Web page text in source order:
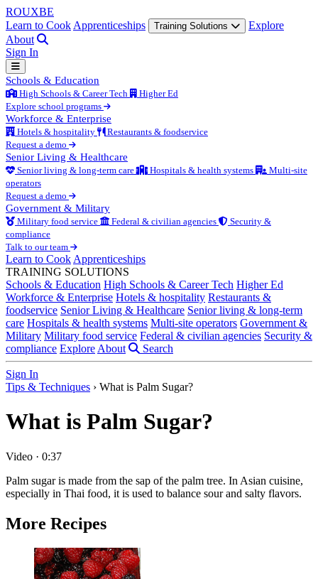
ROUXBE
Learn to Cook Apprenticeships Training Solutions
Explore
About
Sign In
Schools & Education
High Schools & Career Tech
Higher Ed
Explore school programs
Workforce & Enterprise
Hotels & hospitality
Restaurants & foodservice
Request a demo
Senior Living & Healthcare
Senior living & long-term care Hospitals & health systems
Multi-site
operators
Request a demo
Government & Military
Military food service Federal & civilian agencies
Security &
compliance
Talk to our team
Learn to Cook Apprenticeships
TRAINING SOLUTIONS
Schools & Education High Schools & Career Tech Higher Ed
Workforce & Enterprise Hotels & hospitality Restaurants &
foodservice Senior Living & Healthcare Senior living & long-term
care Hospitals & health systems Multi-site operators Government &
Military Military food service Federal & civilian agencies Security &
compliance Explore About Search
Sign In
Tips & Techniques › What is Palm Sugar?
What is Palm Sugar?
Video · 0:37
Palm sugar is made from the sap of the palm tree. In Asian cuisine,
especially in Thai food, it is used to balance sour and salty flavors.
More Recipes